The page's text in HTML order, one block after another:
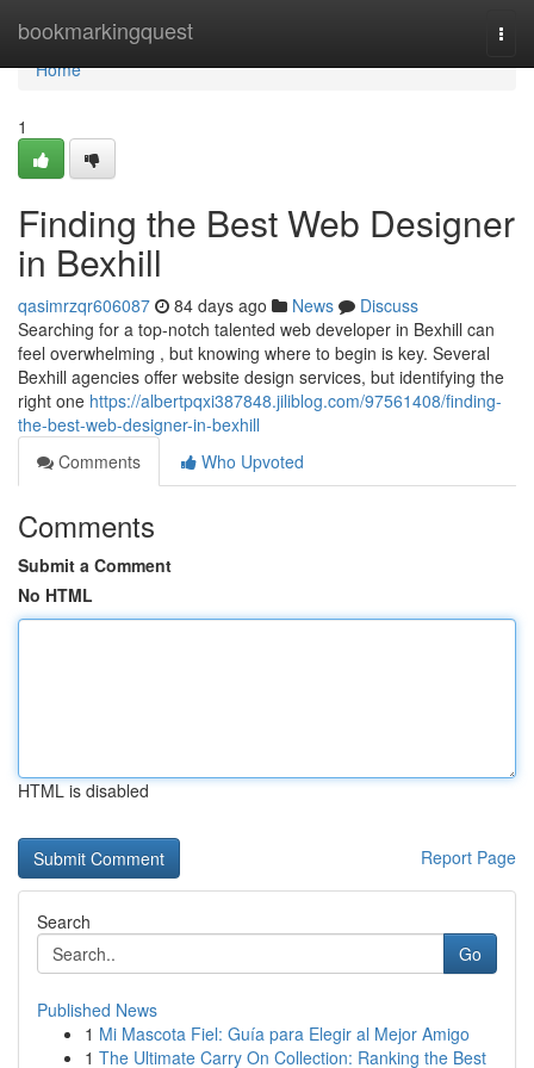
bookmarkingquest
Home
Home
1
Finding the Best Web Designer
in Bexhill
qasimrzqr606087 84 days ago News
Discuss
Searching for a top-notch talented web developer in Bexhill can
feel overwhelming , but knowing where to begin is key. Several
Bexhill agencies offer website design services, but identifying the
right one https://albertpqxi387848.jiliblog.com/97561408/finding-
the-best-web-designer-in-bexhill
Comments
Who Upvoted
Comments
Submit a Comment
No HTML
HTML is disabled
Report Page
Search
Go
Published News
1 Mi Mascota Fiel: Guía para Elegir al Mejor Amigo
1 The Ultimate Carry On Collection: Ranking the Best